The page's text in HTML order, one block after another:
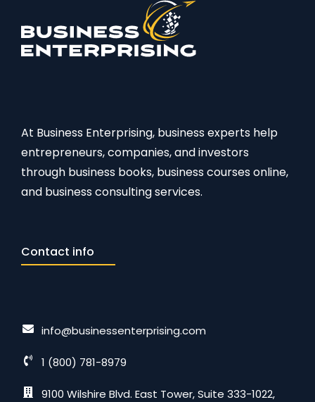
At Business Enterprising, business experts help
entrepreneurs, companies, and investors
through business books, business courses online,
and business consulting services.
Contact info
info@businessenterprising.com
1 (800) 781-8979
9100 Wilshire Blvd. East Tower, Suite 333-1022,